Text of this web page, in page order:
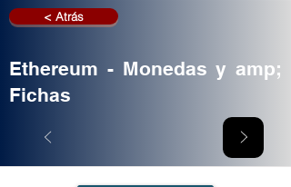
< Atrás
Ethereum - Monedas y amp;
Fichas